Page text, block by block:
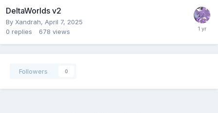
DeltaWorlds v2
By Xandrah, April 7, 2025
0 replies 678 views
Followers 0